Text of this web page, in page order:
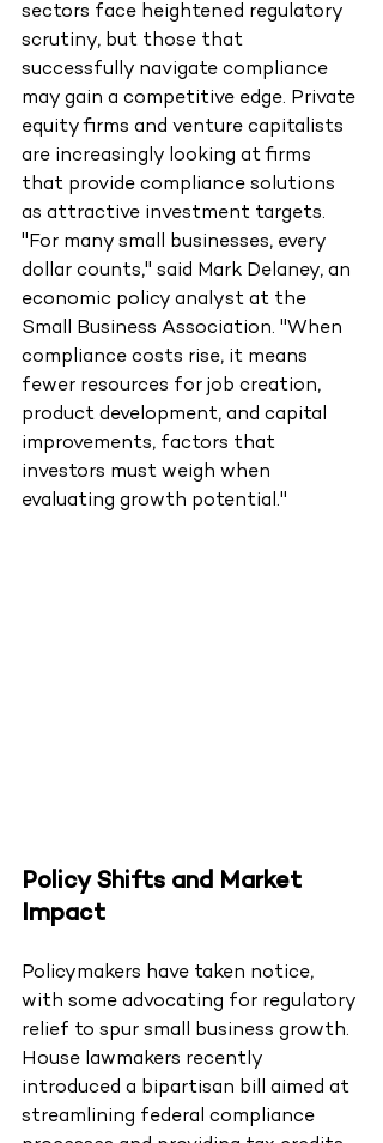
sectors face heightened regulatory
scrutiny, but those that
successfully navigate compliance
may gain a competitive edge. Private
equity firms and venture capitalists
are increasingly looking at firms
that provide compliance solutions
as attractive investment targets.
"For many small businesses, every
dollar counts," said Mark Delaney, an
economic policy analyst at the
Small Business Association. "When
compliance costs rise, it means
fewer resources for job creation,
product development, and capital
improvements, factors that
investors must weigh when
evaluating growth potential."
Policy Shifts and Market
Impact
Policymakers have taken notice,
with some advocating for regulatory
relief to spur small business growth.
House lawmakers recently
introduced a bipartisan bill aimed at
streamlining federal compliance